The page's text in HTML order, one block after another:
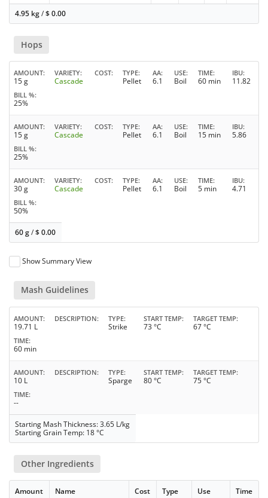
4.95 kg/$0.00
Hops
AMOUNT
15 g
VARIETY
Cascade
COST TYPE
Pellet
AA
6.1
USE
Boil
TIME
60 min
IBU
11.82
BILL %
25%
AMOUNT
15 g
VARIETY
Cascade
COST TYPE
Pellet
AA
6.1
USE
Boil
TIME
15 min
IBU
5.86
BILL %
25%
AMOUNT
30 g
VARIETY
Cascade
COST TYPE
Pellet
AA
6.1
USE
Boil
TIME
5 min
IBU
4.71
BILL %
50%
60 g/$0.00
Show Summary View
Mash Guidelines
AMOUNT
19.71 L
DESCRIPTION TYPE
Strike
START TEMP
73 °C
TARGET TEMP
67 °C
TIME
60 min
AMOUNT
10 L
DESCRIPTION TYPE
Sparge
START TEMP
80 °C
TARGET TEMP
75 °C
TIME
--
Starting Mash Thickness: 3.65 L/kg
Starting Grain Temp: 18 °C
Other Ingredients
Amount Name Cost Type Use Time